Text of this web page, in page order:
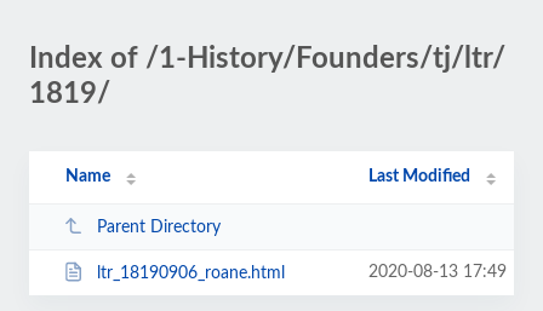
Index of /1-History/Founders/tj/ltr/
1819/
Name Last Modified
Parent Directory
ltr_18190906_roane.html 2020-08-13 17:49